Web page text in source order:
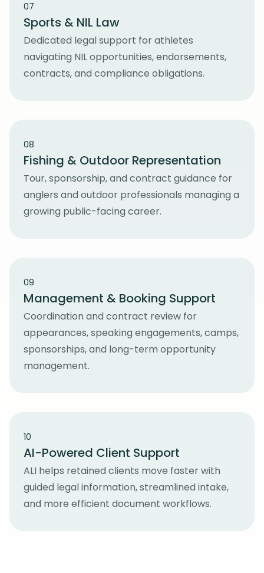
07
Sports & NIL Law
Dedicated legal support for athletes
navigating NIL opportunities, endorsements,
contracts, and compliance obligations.
08
Fishing & Outdoor Representation
Tour, sponsorship, and contract guidance for
anglers and outdoor professionals managing a
growing public-facing career.
09
Management & Booking Support
Coordination and contract review for
appearances, speaking engagements, camps,
sponsorships, and long-term opportunity
management.
10
AI-Powered Client Support
ALI helps retained clients move faster with
guided legal information, streamlined intake,
and more efficient document workflows.